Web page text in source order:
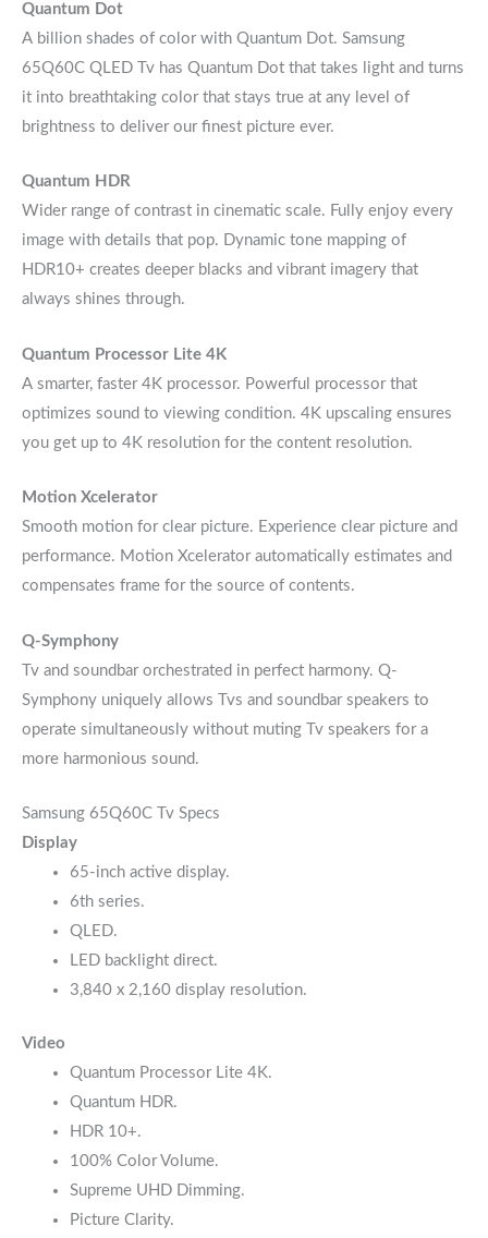
Quantum Dot
A billion shades of color with Quantum Dot. Samsung
65Q60C QLED Tv has Quantum Dot that takes light and turns
it into breathtaking color that stays true at any level of
brightness to deliver our finest picture ever.
Quantum HDR
Wider range of contrast in cinematic scale. Fully enjoy every
image with details that pop. Dynamic tone mapping of
HDR10+ creates deeper blacks and vibrant imagery that
always shines through.
Quantum Processor Lite 4K
A smarter, faster 4K processor. Powerful processor that
optimizes sound to viewing condition. 4K upscaling ensures
you get up to 4K resolution for the content resolution.
Motion Xcelerator
Smooth motion for clear picture. Experience clear picture and
performance. Motion Xcelerator automatically estimates and
compensates frame for the source of contents.
Q-Symphony
Tv and soundbar orchestrated in perfect harmony. Q-
Symphony uniquely allows Tvs and soundbar speakers to
operate simultaneously without muting Tv speakers for a
more harmonious sound.
Samsung 65Q60C Tv Specs
Display
65-inch active display.
6th series.
QLED.
LED backlight direct.
3,840 x 2,160 display resolution.
Video
Quantum Processor Lite 4K.
Quantum HDR.
HDR 10+.
100% Color Volume.
Supreme UHD Dimming.
Picture Clarity.